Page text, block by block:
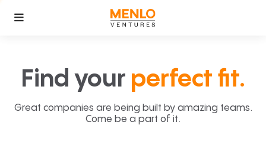
Find your perfect fit.
Great companies are being built by amazing teams.
Come be a part of it.